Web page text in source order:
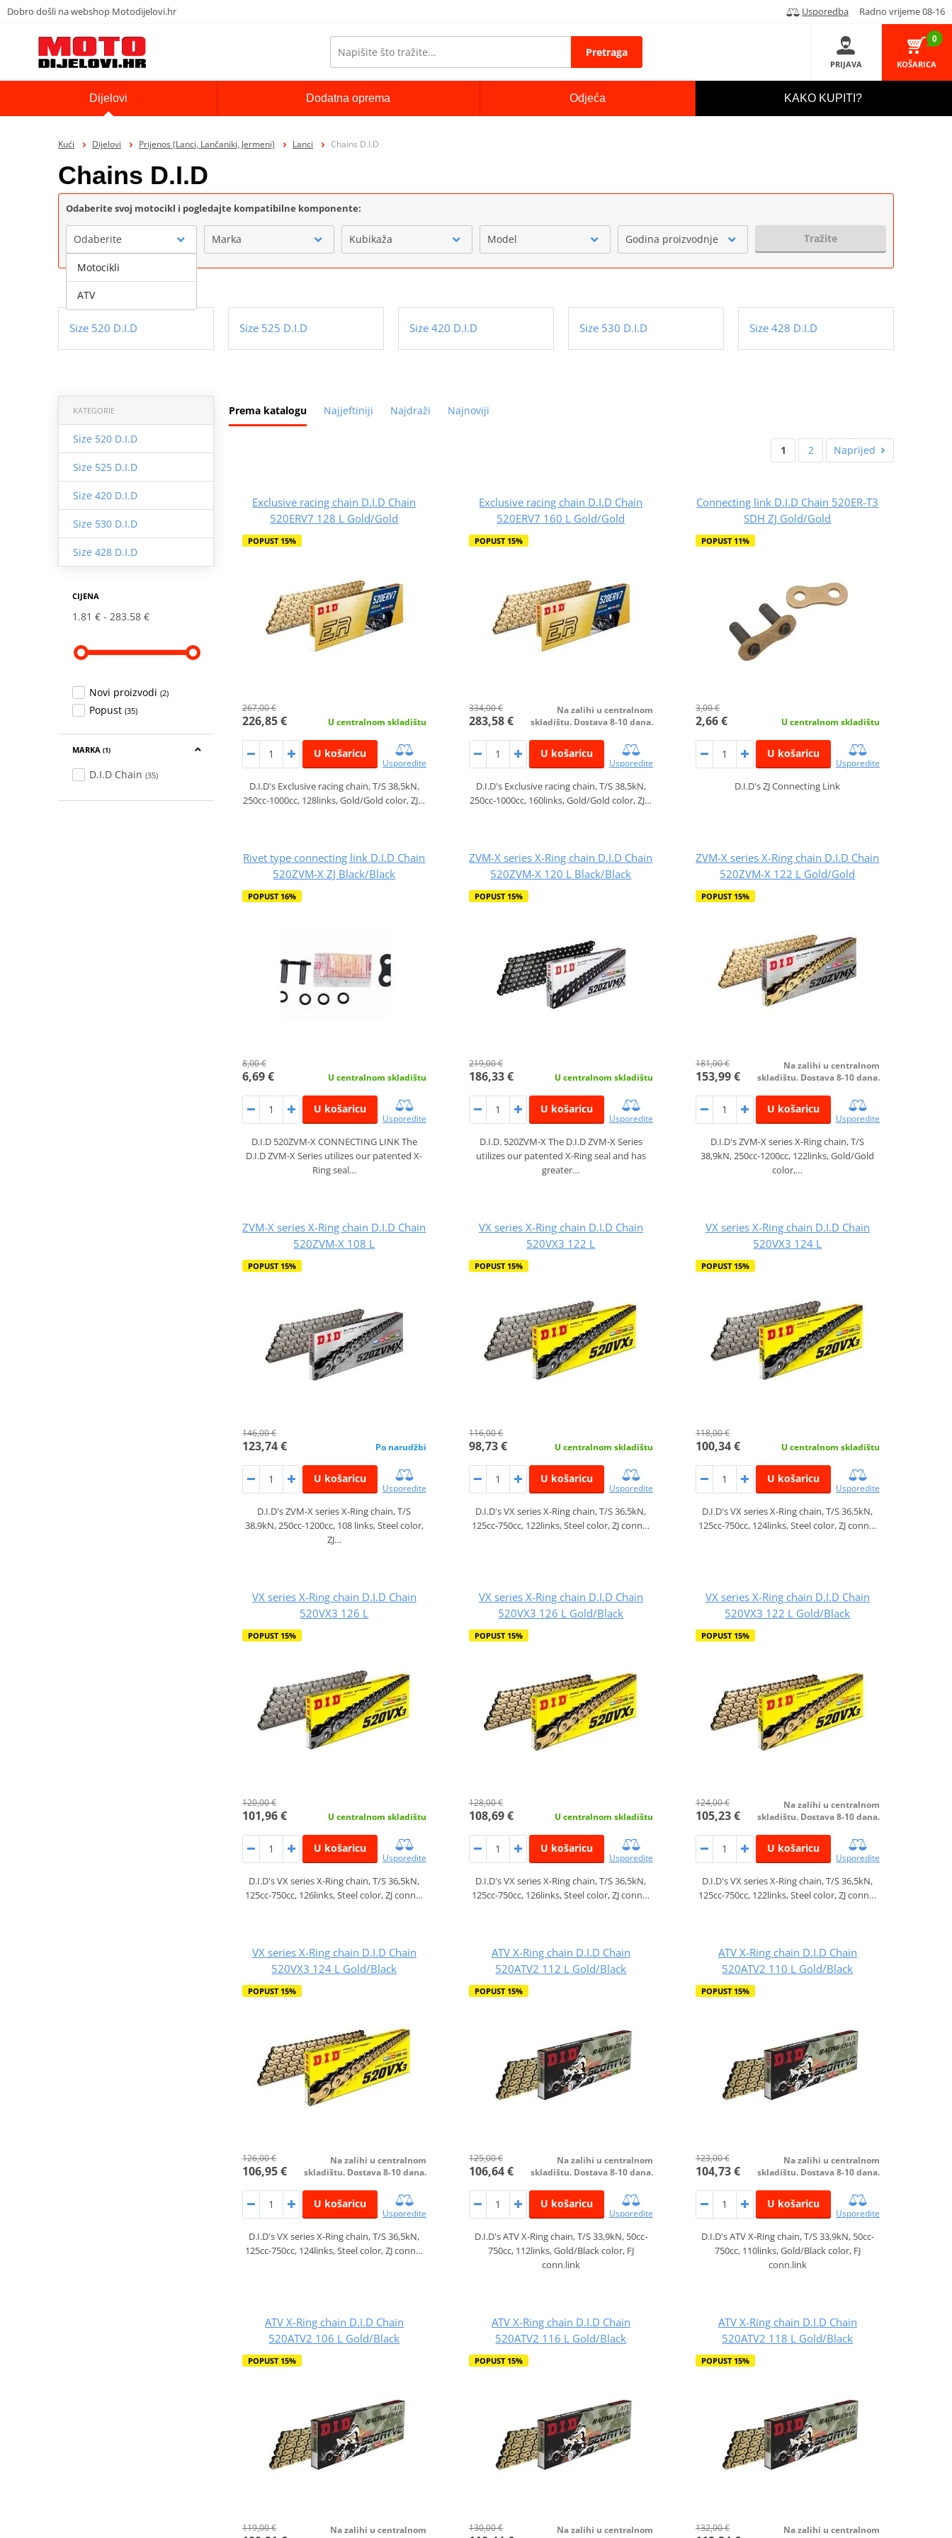
Dobro došli na webshop Motodijelovi.hr Usporedba Radno vrijeme 08-16
Pretraga
PRIJAVA
0
KOŠARICA
Dijelovi Dodatna oprema Odjeća KAKO KUPITI?
Kući Dijelovi Prijenos (Lanci, Lančaniki, Jermeni) Lanci Chains D.I.D
Chains D.I.D
Odaberite svoj motocikl i pogledajte kompatibilne komponente:
Odaberite Marka Kubikaža Model Godina proizvodnje Tražite
Size 520 D.I.D Size 525 D.I.D Size 420 D.I.D Size 530 D.I.D Size 428 D.I.D
Prema katalogu Najjeftiniji Najdraži Najnoviji
KATEGORIE
Size 520 D.I.D
Size 525 D.I.D
Size 420 D.I.D
Size 530 D.I.D
Size 428 D.I.D
CIJENA
1.81 € 283.58 €
Novi proizvodi (2)
Popust (35)
MARKA (1)
D.I.D Chain (35)
1 2 Naprijed
Exclusive racing chain D.I.D Chain
520ERV7 128 L Gold/Gold
POPUST 15%
267,00 €
226,85 € U centralnom skladištu
U košaricu
Usporedite
D.I.D's Exclusive racing chain, T/S 38,5kN,
250cc-1000cc, 128links, Gold/Gold color, ZJ…
Exclusive racing chain D.I.D Chain
520ERV7 160 L Gold/Gold
POPUST 15%
334,00 €
283,58 €
Na zalihi u centralnom
skladištu. Dostava 8-10 dana.
U košaricu
Usporedite
D.I.D's Exclusive racing chain, T/S 38,5kN,
250cc-1000cc, 160links, Gold/Gold color, ZJ…
Connecting link D.I.D Chain 520ER-T3
SDH ZJ Gold/Gold
POPUST 11%
3,00 €
2,66 € U centralnom skladištu
U košaricu
Usporedite
D.I.D's ZJ Connecting Link
Rivet type connecting link D.I.D Chain
520ZVM-X ZJ Black/Black
POPUST 16%
8,00 €
6,69 € U centralnom skladištu
U košaricu
Usporedite
D.I.D 520ZVM-X CONNECTING LINK The
D.I.D ZVM-X Series utilizes our patented X-
Ring seal…
ZVM-X series X-Ring chain D.I.D Chain
520ZVM-X 120 L Black/Black
POPUST 15%
219,00 €
186,33 € U centralnom skladištu
U košaricu
Usporedite
D.I.D. 520ZVM-X The D.I.D ZVM-X Series
utilizes our patented X-Ring seal and has
greater…
ZVM-X series X-Ring chain D.I.D Chain
520ZVM-X 122 L Gold/Gold
POPUST 15%
181,00 €
153,99 €
Na zalihi u centralnom
skladištu. Dostava 8-10 dana.
U košaricu
Usporedite
D.I.D's ZVM-X series X-Ring chain, T/S
38,9kN, 250cc-1200cc, 122links, Gold/Gold
color,…
ZVM-X series X-Ring chain D.I.D Chain
520ZVM-X 108 L
POPUST 15%
146,00 €
123,74 € Po narudžbi
U košaricu
Usporedite
D.I.D's ZVM-X series X-Ring chain, T/S
38,9kN, 250cc-1200cc, 108 links, Steel color,
ZJ…
VX series X-Ring chain D.I.D Chain
520VX3 122 L
POPUST 15%
116,00 €
98,73 € U centralnom skladištu
U košaricu
Usporedite
D.I.D's VX series X-Ring chain, T/S 36,5kN,
125cc-750cc, 122links, Steel color, ZJ conn…
VX series X-Ring chain D.I.D Chain
520VX3 124 L
POPUST 15%
118,00 €
100,34 € U centralnom skladištu
U košaricu
Usporedite
D.I.D's VX series X-Ring chain, T/S 36,5kN,
125cc-750cc, 124links, Steel color, ZJ conn…
VX series X-Ring chain D.I.D Chain
520VX3 126 L
POPUST 15%
120,00 €
101,96 € U centralnom skladištu
U košaricu
Usporedite
D.I.D's VX series X-Ring chain, T/S 36,5kN,
125cc-750cc, 126links, Steel color, ZJ conn…
VX series X-Ring chain D.I.D Chain
520VX3 126 L Gold/Black
POPUST 15%
128,00 €
108,69 € U centralnom skladištu
U košaricu
Usporedite
D.I.D's VX series X-Ring chain, T/S 36,5kN,
125cc-750cc, 126links, Steel color, ZJ conn…
VX series X-Ring chain D.I.D Chain
520VX3 122 L Gold/Black
POPUST 15%
124,00 €
105,23 €
Na zalihi u centralnom
skladištu. Dostava 8-10 dana.
U košaricu
Usporedite
D.I.D's VX series X-Ring chain, T/S 36,5kN,
125cc-750cc, 122links, Steel color, ZJ conn…
VX series X-Ring chain D.I.D Chain
520VX3 124 L Gold/Black
POPUST 15%
126,00 €
106,95 €
Na zalihi u centralnom
skladištu. Dostava 8-10 dana.
U košaricu
Usporedite
D.I.D's VX series X-Ring chain, T/S 36,5kN,
125cc-750cc, 124links, Steel color, ZJ conn…
ATV X-Ring chain D.I.D Chain
520ATV2 112 L Gold/Black
POPUST 15%
125,00 €
106,64 €
Na zalihi u centralnom
skladištu. Dostava 8-10 dana.
U košaricu
Usporedite
D.I.D's ATV X-Ring chain, T/S 33,9kN, 50cc-
750cc, 112links, Gold/Black color, FJ
conn.link
ATV X-Ring chain D.I.D Chain
520ATV2 110 L Gold/Black
POPUST 15%
123,00 €
104,73 €
Na zalihi u centralnom
skladištu. Dostava 8-10 dana.
U košaricu
Usporedite
D.I.D's ATV X-Ring chain, T/S 33,9kN, 50cc-
750cc, 110links, Gold/Black color, FJ
conn.link
ATV X-Ring chain D.I.D Chain
520ATV2 106 L Gold/Black
POPUST 15%
119,00 €
Na zalihi u centralnom
ATV X-Ring chain D.I.D Chain
520ATV2 116 L Gold/Black
POPUST 15%
130,00 €
Na zalihi u centralnom
ATV X-Ring chain D.I.D Chain
520ATV2 118 L Gold/Black
POPUST 15%
132,00 €
Na zalihi u centralnom
Motocikli
ATV